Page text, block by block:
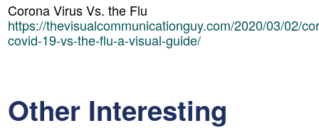
Corona Virus Vs. the Flu
https://thevisualcommunicationguy.com/2020/03/02/
covid-19-vs-the-flu-a-visual-guide/
Other Interesting